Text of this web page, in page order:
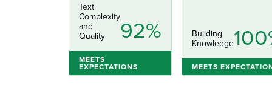
Text
Complexity
and
Quality 92%
MEETS
EXPECTATIONS
Building
Knowledge
MEETS